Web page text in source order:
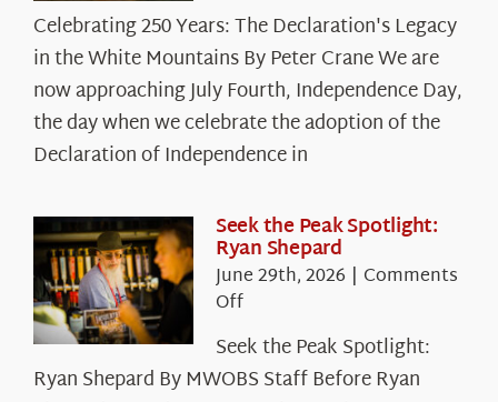
250
Years:
The
Declaration’s
Legacy
in
White
Mountains
Celebrating 250 Years: The Declaration's Legacy
in the White Mountains By Peter Crane We are
now approaching July Fourth, Independence Day,
the day when we celebrate the adoption of the
Declaration of Independence in
Seek the Peak Spotlight:
Ryan Shepard
June 29th, 2026 | Comments
Offon
the
Peak
Seek the Peak Spotlight:
Ryan Shepard By MWOBS Staff Before Ryan